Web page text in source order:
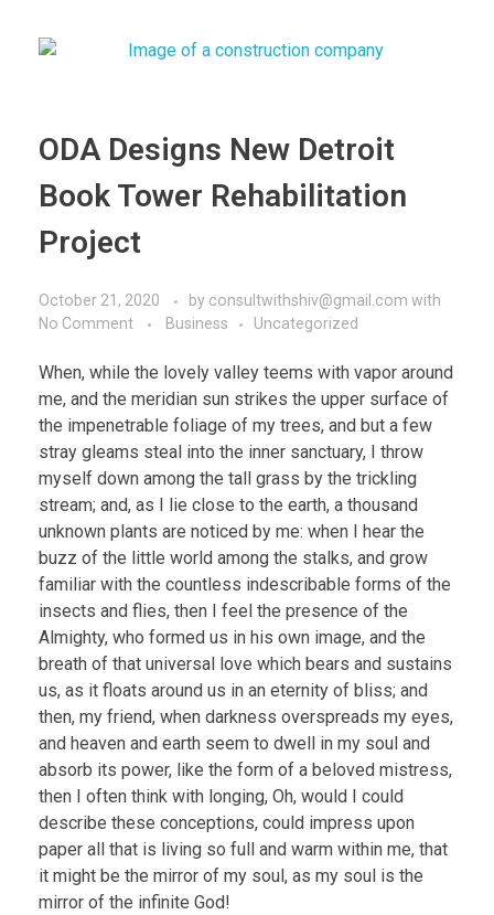
ODA Designs New Detroit
Book Tower Rehabilitation
Project
October 21, 2020 by consultwithshiv@gmail.com with
No Comment
Business Uncategorized
When, while the lovely valley teems with vapor around
me, and the meridian sun strikes the upper surface of
the impenetrable foliage of my trees, and but a few
stray gleams steal into the inner sanctuary, I throw
myself down among the tall grass by the trickling
stream; and, as I lie close to the earth, a thousand
unknown plants are noticed by me: when I hear the
buzz of the little world among the stalks, and grow
familiar with the countless indescribable forms of the
insects and flies, then I feel the presence of the
Almighty, who formed us in his own image, and the
breath of that universal love which bears and sustains
us, as it floats around us in an eternity of bliss; and
then, my friend, when darkness overspreads my eyes,
and heaven and earth seem to dwell in my soul and
absorb its power, like the form of a beloved mistress,
then I often think with longing, Oh, would I could
describe these conceptions, could impress upon
paper all that is living so full and warm within me, that
it might be the mirror of my soul, as my soul is the
mirror of the infinite God!